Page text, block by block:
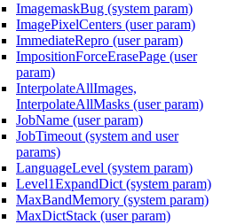
ImagemaskBug (system param)
ImagePixelCenters (user param)
ImmediateRepro (user param)
ImpositionForceErasePage (user
param)
InterpolateAllImages,
InterpolateAllMasks (user param)
JobName (user param)
JobTimeout (system and user
params)
LanguageLevel (system param)
Level1ExpandDict (system param)
MaxBandMemory (system param)
MaxDictStack (user param)